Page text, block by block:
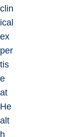
clin
ical
ex
per
tis
e
at
He
alt
h